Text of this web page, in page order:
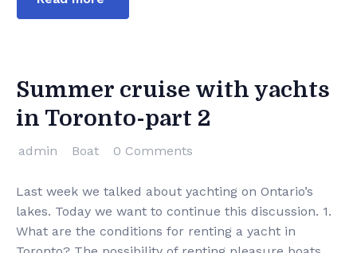
Summer cruise with yachts
in Toronto-part 2
admin Boat 0 Comments
Last week we talked about yachting on Ontario’s
lakes. Today we want to continue this discussion. 1.
What are the conditions for renting a yacht in